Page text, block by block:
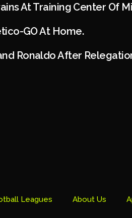
At Training Center Of
GO At Home.
Ronaldo After Relegation
Leagues About Us